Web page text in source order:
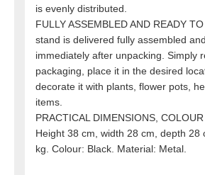
is evenly distributed.
FULLY ASSEMBLED AND READY
stand is delivered fully assembled
immediately after unpacking. Simply
packaging, place it in the desired
decorate it with plants, flower pots,
items.
PRACTICAL DIMENSIONS,
Height 38 cm, width 28 cm, depth 28
kg. Colour: Black. Material: Metal.